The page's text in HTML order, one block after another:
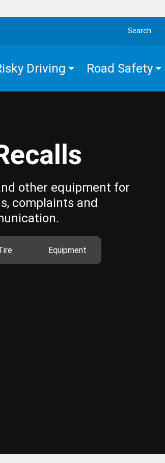
Search the site
Driving Road Safety
other equipment for
complaints and
Equipment